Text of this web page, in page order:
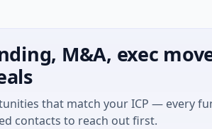
M&A, exec
that match your ICP — every
contacts to reach out first.